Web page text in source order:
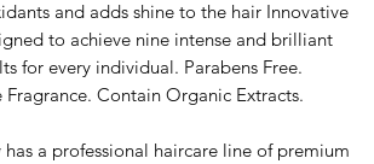
and adds shine to the hair Innovative
to achieve nine intense and brilliant
for every individual. Parabens Free.
Contain Organic Extracts.
a professional haircare line of premium